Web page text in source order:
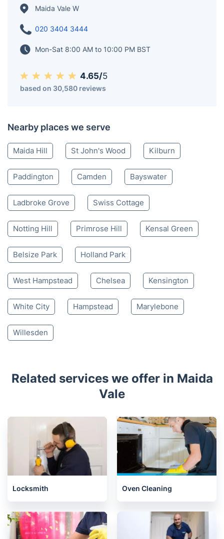
Maida Vale W
020 3404 3444
Mon-Sat 8:00 AM to 10:00 PM BST
4.65/5
based on 30,580 reviews
Nearby places we serve
Maida Hill St John's Wood Kilburn
Paddington Camden Bayswater
Ladbroke Grove Swiss Cottage
Notting Hill Primrose Hill Kensal Green
Belsize Park Holland Park
West Hampstead Chelsea Kensington
White City Hampstead Marylebone
Willesden
Related services we offer in Maida
Vale
Locksmith Oven Cleaning